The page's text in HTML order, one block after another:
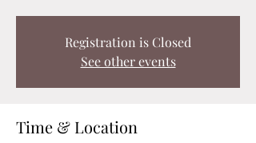
Registration is Closed
See other events
Time & Location